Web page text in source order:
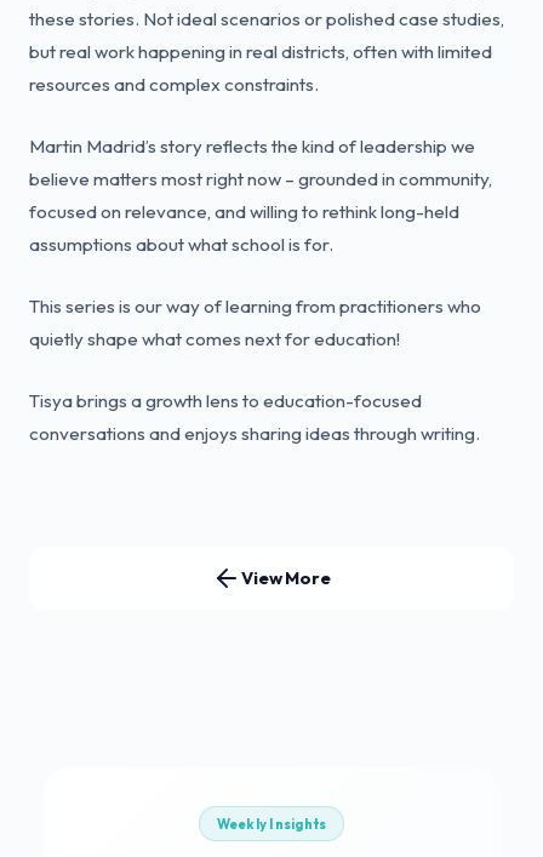
these stories. Not ideal scenarios or polished case studies,
but real work happening in real districts, often with limited
resources and complex constraints.
Martin Madrid’s story reflects the kind of leadership we
believe matters most right now – grounded in community,
focused on relevance, and willing to rethink long-held
assumptions about what school is for.
This series is our way of learning from practitioners who
quietly shape what comes next for education!
Tisya brings a growth lens to education-focused
conversations and enjoys sharing ideas through writing.
View More
Weekly Insights